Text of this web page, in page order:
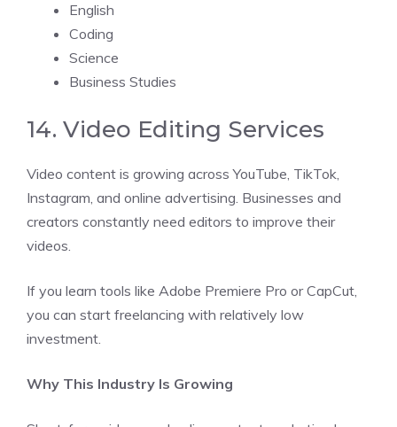
English
Coding
Science
Business Studies
14. Video Editing Services
Video content is growing across YouTube, TikTok,
Instagram, and online advertising. Businesses and
creators constantly need editors to improve their
videos.
If you learn tools like Adobe Premiere Pro or CapCut,
you can start freelancing with relatively low
investment.
Why This Industry Is Growing